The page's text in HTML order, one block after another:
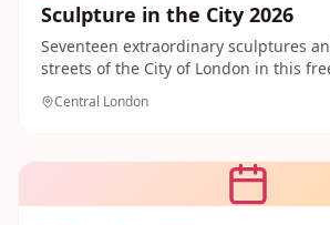
Sculpture in the City 2026
Seventeen extraordinary sculptures
streets of the City of London in this
art trail.
Central London